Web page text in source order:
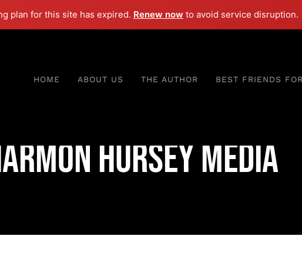
plan for this site has expired. Renew now to avoid service disruption.
HOME ABOUT US THE AUTHOR BEST FRIENDS
Hursey Media